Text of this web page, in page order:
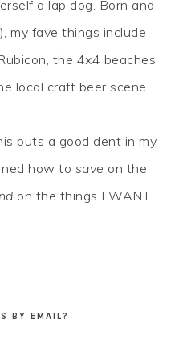
a lap dog. Born and
my fave things include
the 4x4 beaches
local craft beer scene...
puts a good dent in my
how to save on the
on the things I WANT.
BY EMAIL?